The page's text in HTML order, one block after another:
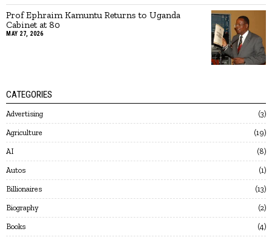
Prof Ephraim Kamuntu Returns to Uganda
Cabinet at 80
MAY 27, 2026
CATEGORIES
Advertising 3
Agriculture 19
AI 8
Autos 1
Billionaires 13
Biography 2
Books 4